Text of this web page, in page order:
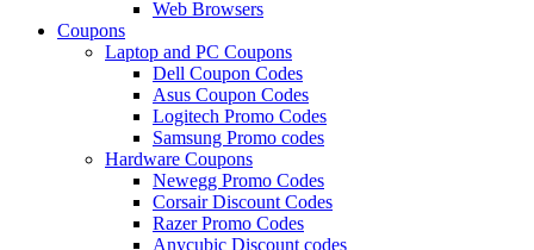
Web Browsers
Coupons
Laptop and PC Coupons
Dell Coupon Codes
Asus Coupon Codes
Logitech Promo Codes
Samsung Promo codes
Hardware Coupons
Newegg Promo Codes
Corsair Discount Codes
Razer Promo Codes
Anycubic Discount codes